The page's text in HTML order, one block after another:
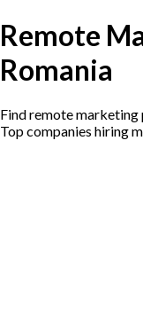
Remote
Romania
Find remote marketing
Top companies hiring